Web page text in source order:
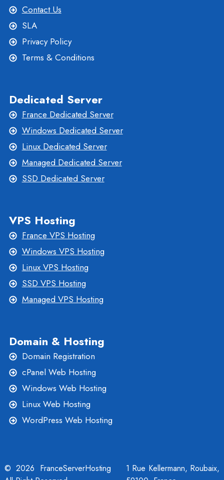
Contact Us
SLA
Privacy Policy
Terms & Conditions
Dedicated Server
France Dedicated Server
Windows Dedicated Server
Linux Dedicated Server
Managed Dedicated Server
SSD Dedicated Server
VPS Hosting
France VPS Hosting
Windows VPS Hosting
Linux VPS Hosting
SSD VPS Hosting
Managed VPS Hosting
Domain & Hosting
Domain Registration
cPanel Web Hosting
Windows Web Hosting
Linux Web Hosting
WordPress Web Hosting
© 2026 FranceServerHosting
1 Rue Kellermann, Roubaix,